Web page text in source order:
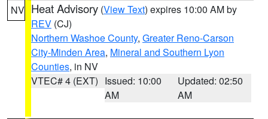
NV Heat Advisory (View Text) expires 10:00 AM by
REV (CJ)
Northern Washoe County, Greater Reno-Carson
City-Minden Area, Mineral and Southern Lyon
Counties, in NV
VTEC# 4 (EXT) Issued: 10:00
AM
Updated: 02:50
AM